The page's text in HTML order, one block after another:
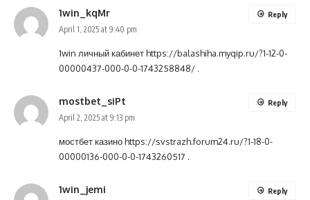
1win_kqMr
April 1, 2025 at 9:40 pm
1win личный кабинетhttps://balashiha.myqip.ru/?1-12-0-
00000437-000-0-0-1743258848/ .
Reply
mostbet_siPt
April 2, 2025 at 9:13 pm
мостбет казиноhttps://svstrazh.forum24.ru/?1-18-0-
00000136-000-0-0-1743260517 .
Reply
1win_jemi Reply